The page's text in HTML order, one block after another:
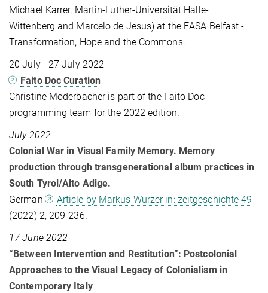
Michael Karrer, Martin-Luther-Universität Halle-
Wittenberg and Marcelo de Jesus) at the EASA Belfast -
Transformation, Hope and the Commons.
20 July - 27 July 2022
Faito Doc Curation
Christine Moderbacher is part of the Faito Doc
programming team for the 2022 edition.
July 2022
Colonial War in Visual Family Memory. Memory
production through transgenerational album practices in
South Tyrol/Alto Adige.
German
Article by Markus Wurzer in: zeitgeschichte 49
(2022) 2, 209-236.
17 June 2022
“Between Intervention and Restitution”: Postcolonial
Approaches to the Visual Legacy of Colonialism in
Contemporary Italy